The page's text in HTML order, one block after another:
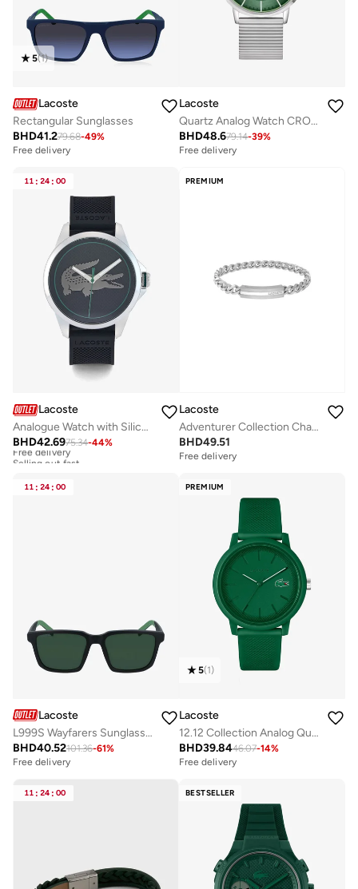
5(1)
Lacoste
Rectangular Sunglasses
BHD41.279.68-49%
Free delivery
Lacoste
Quartz Analog Watch CROCORIGIN with Steel Bracelet
BHD48.679.14-39%
Free delivery
11 : 24 : 00
Lacoste
Analogue Watch with Silicone Bracelet
BHD42.6975.34-44%
Free delivery
Selling out fast
PREMIUM
Lacoste
Adventurer Collection Chain Bracelet For Men In Stainless Steel With An Engraved Plaque - 2040091
BHD49.51
Free delivery
11 : 24 : 00
Lacoste
L999S Wayfarers Sunglasses
BHD40.52101.36-61%
Free delivery
PREMIUM
5(1)
Lacoste
12.12 Collection Analog Quartz Watch For Men With Green Silicone Bracelet - 2011170
BHD39.8446.07-14%
Free delivery
11 : 24 : 00 BESTSELLER